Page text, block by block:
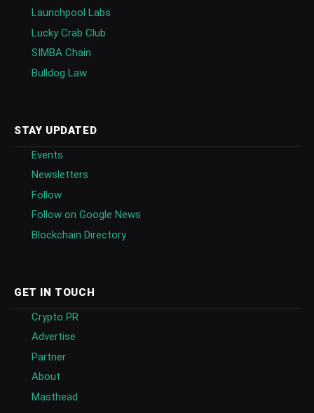
Launchpool Labs
Lucky Crab Club
SIMBA Chain
Bulldog Law
STAY UPDATED
Events
Newsletters
Follow
Follow on Google News
Blockchain Directory
GET IN TOUCH
Crypto PR
Advertise
Partner
About
Masthead